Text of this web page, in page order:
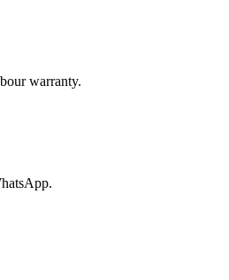
warranty.